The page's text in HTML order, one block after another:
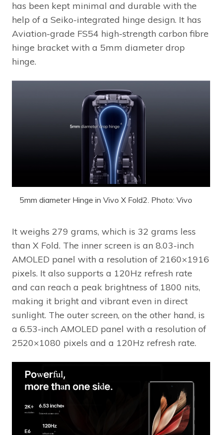
has been kept minimal and durable with the
help of a Seiko-integrated hinge design. It has
Aviation-grade FS54 high-strength carbon fibre
hinge bracket with a 5mm diameter drop
hinge.
5mm diameter Hinge in Vivo X Fold2. Photo: Vivo
It weighs 279 grams, which is 32 grams less
than X Fold. The inner screen is an 8.03-inch
AMOLED panel with a resolution of 2160×1916
pixels. It also supports a 120Hz refresh rate
and can reach a peak brightness of 1800 nits,
making it bright and vibrant even in direct
sunlight. The outer screen, on the other hand, is
a 6.53-inch AMOLED panel with a resolution of
2520×1080 pixels and a 120Hz refresh rate.